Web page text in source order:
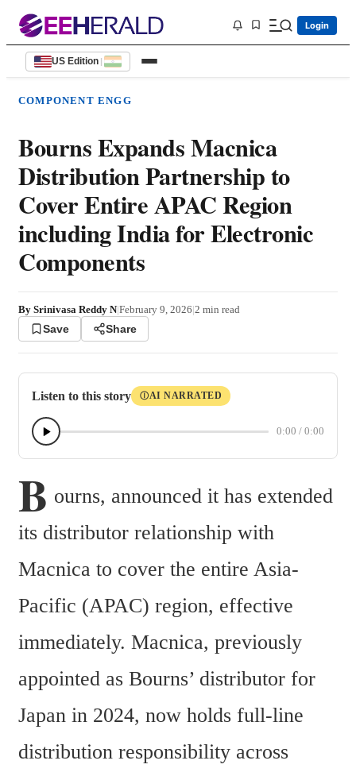
Login
US Edition |
COMPONENT ENGG
Bourns Expands Macnica
Distribution Partnership to
Cover Entire APAC Region
including India for Electronic
Components
By Srinivasa Reddy N|February 9, 2026|2 min read
Save Share
Listen to this story ⒾAI NARRATED
0:00 / 0:00
B ourns, announced it has extended
its distributor relationship with
Macnica to cover the entire Asia-
Pacific (APAC) region, effective
immediately. Macnica, previously
appointed as Bourns’ distributor for
Japan in 2024, now holds full-line
distribution responsibility across